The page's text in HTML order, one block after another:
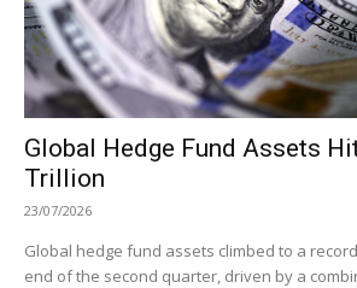
Global Hedge Fund Assets
Trillion
23/07/2026
Global hedge fund assets climbed to a
end of the second quarter, driven by a